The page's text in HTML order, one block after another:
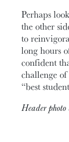
Perhaps
the other
to
long hours
confident
challenge of
“best
Header